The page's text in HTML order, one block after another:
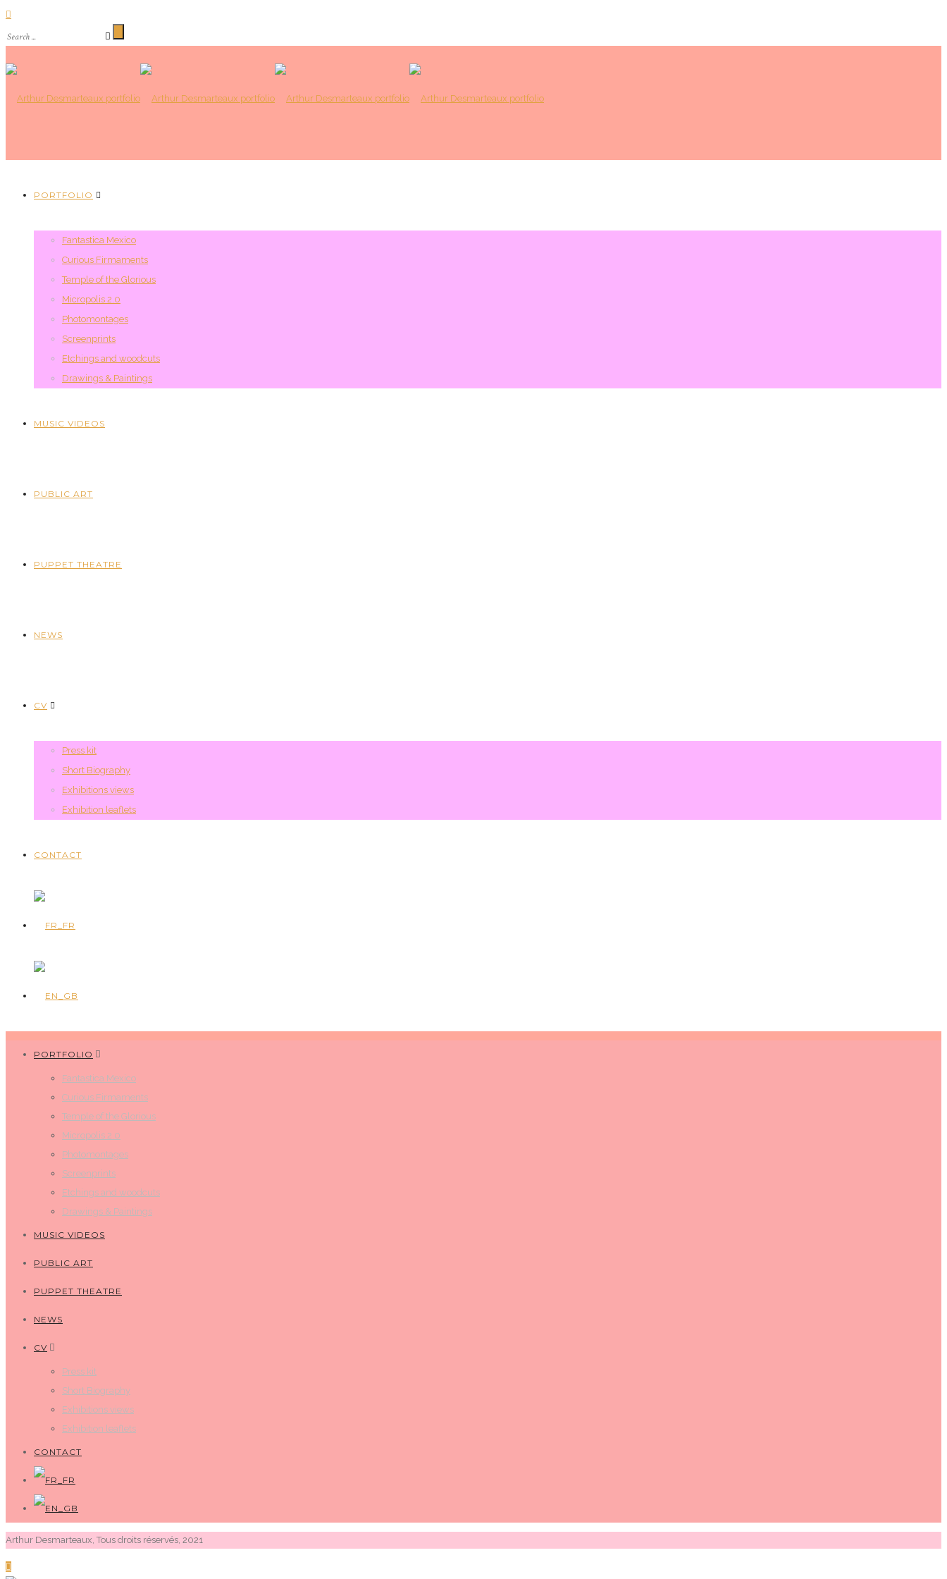
PORTFOLIO
Fantastica Mexico
Curious Firmaments
Temple of the Glorious
Micropolis 2.0
Photomontages
Screenprints
Etchings and woodcuts
Drawings & Paintings
MUSIC VIDEOS
PUBLIC ART
PUPPET THEATRE
NEWS
CV
Press kit
Short Biography
Exhibitions views
Exhibition leaflets
CONTACT
PORTFOLIO
Fantastica Mexico
Curious Firmaments
Temple of the Glorious
Micropolis 2.0
Photomontages
Screenprints
Etchings and woodcuts
Drawings & Paintings
MUSIC VIDEOS
PUBLIC ART
PUPPET THEATRE
NEWS
CV
Press kit
Short Biography
Exhibitions views
Exhibition leaflets
CONTACT
Arthur Desmarteaux, Tous droits réservés, 2021